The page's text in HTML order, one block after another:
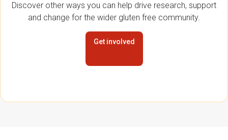
Discover other ways you can help drive research, support
and change for the wider gluten free community.
Get involved